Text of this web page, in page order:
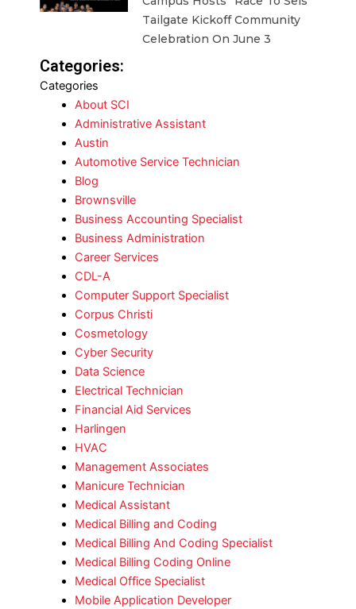
Tailgate Kickoff Community
Celebration On June 3
Categories:
Categories
About SCI
Administrative Assistant
Austin
Automotive Service Technician
Blog
Brownsville
Business Accounting Specialist
Business Administration
Career Services
CDL-A
Computer Support Specialist
Corpus Christi
Cosmetology
Cyber Security
Data Science
Electrical Technician
Financial Aid Services
Harlingen
HVAC
Management Associates
Manicure Technician
Medical Assistant
Medical Billing and Coding
Medical Billing And Coding Specialist
Medical Billing Coding Online
Medical Office Specialist
Mobile Application Developer